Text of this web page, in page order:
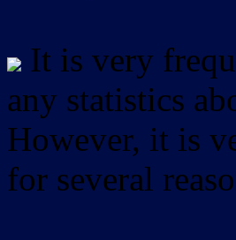
It is very
any statistics
However, it is
for several